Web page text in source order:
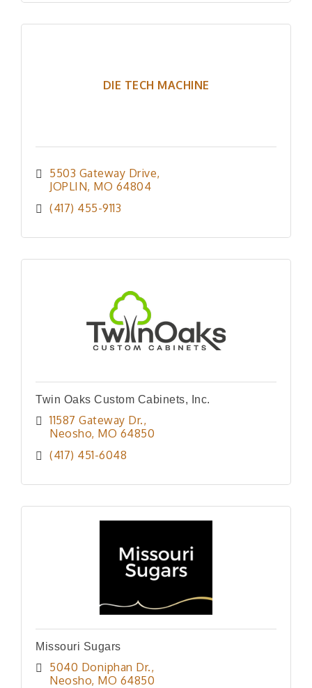
DIE TECH MACHINE
5503 Gateway Drive
JOPLIN MO 64804
(417) 455-9113
Twin Oaks Custom Cabinets, Inc.
11587 Gateway Dr.
Neosho MO 64850
(417) 451-6048
Missouri Sugars
5040 Doniphan Dr.
Neosho MO 64850